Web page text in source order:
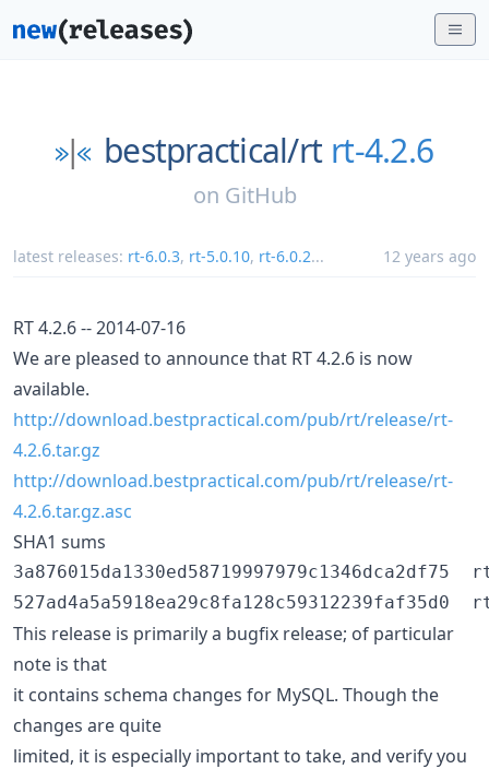
bestpractical/rt rt-4.2.6
on GitHub
latest releases: rt-6.0.3, rt-5.0.10, rt-6.0.2... 12 years ago
RT 4.2.6 -- 2014-07-16
We are pleased to announce that RT 4.2.6 is now
available.
http://download.bestpractical.com/pub/rt/release/rt-
4.2.6.tar.gz
http://download.bestpractical.com/pub/rt/release/rt-
4.2.6.tar.gz.asc
SHA1 sums
This release is primarily a bugfix release; of particular
note is that
it contains schema changes for MySQL. Though the
changes are quite
limited, it is especially important to take, and verify you